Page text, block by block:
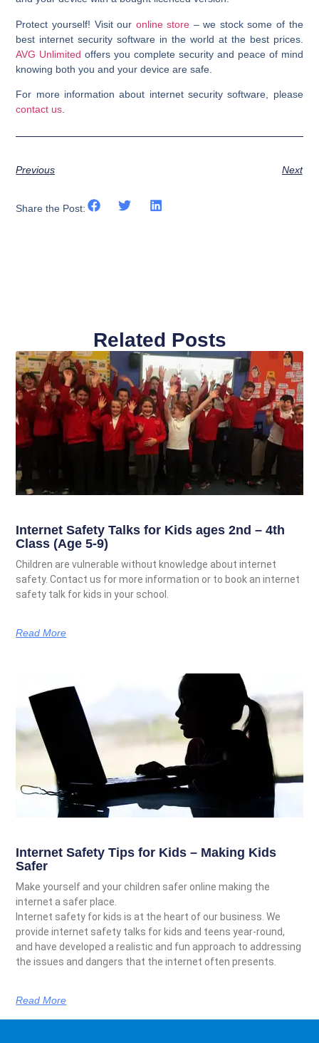
Protect yourself! Visit our online store – we stock some of the
best internet security software in the world at the best prices.
AVG Unlimited offers you complete security and peace of mind
knowing both you and your device are safe.
For more information about internet security software, please
contact us
Previous Next
Share the Post:
Related Posts
Internet Safety Talks for Kids ages 2nd – 4th
Class (Age 5-9)
Children are vulnerable without knowledge about internet
safety. Contact us for more information or to book an internet
safety talk for kids in your school.
Read More
Internet Safety Tips for Kids – Making Kids
Safer
Make yourself and your children safer online making the
internet a safer place.
Internet safety for kids is at the heart of our business. We
provide internet safety talks for kids and teens year-round,
and have developed a realistic and fun approach to addressing
the issues and dangers that the internet often presents.
Read More